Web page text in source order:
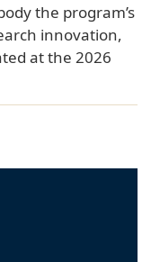
the program’s
innovation,
at the 2026